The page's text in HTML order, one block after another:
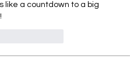
like a countdown to a big